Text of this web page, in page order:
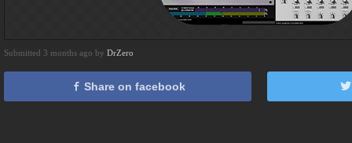
Submitted 3 months ago by DrZero
Share on facebook